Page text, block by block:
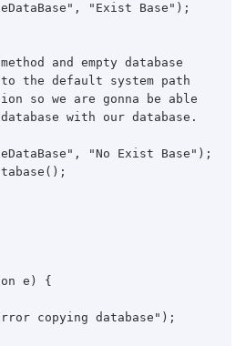
"Exist Base");
and empty database
the default system path
so we are gonna be able
with our database.
"No Exist Base");
e) {
copying database");